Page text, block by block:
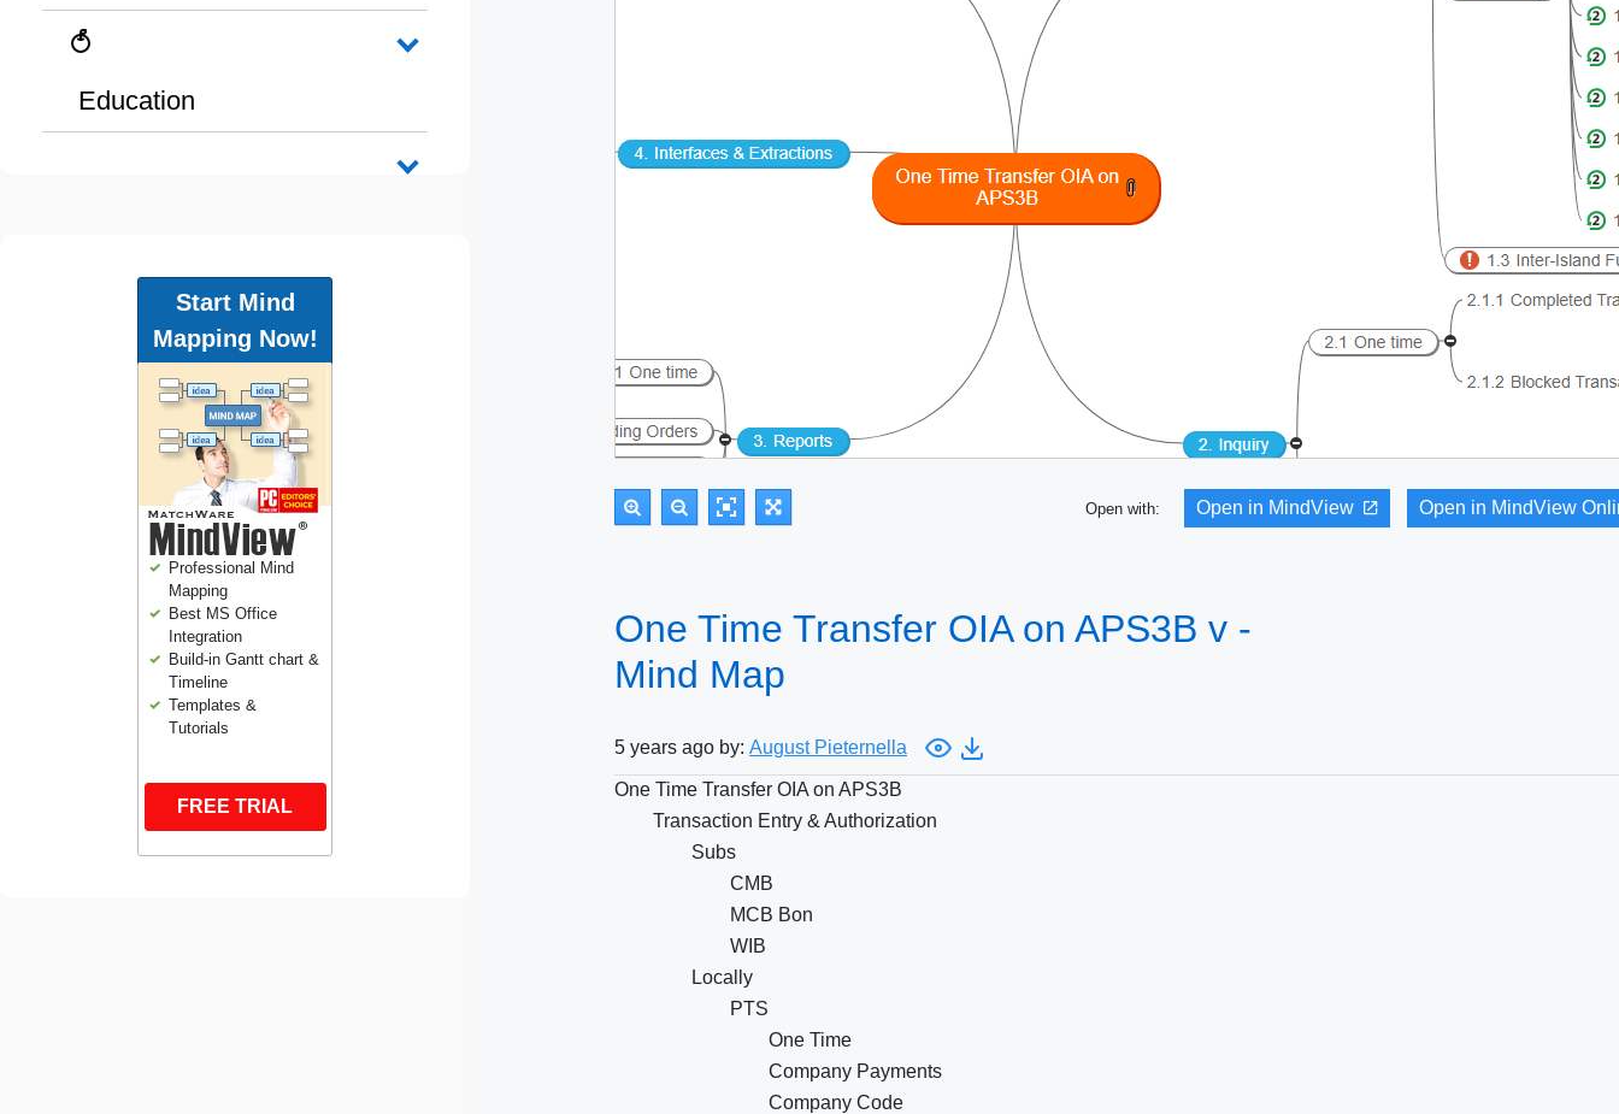
Education
Start Mind
Mapping Now!
Professional Mind
Mapping
Best MS Office
Integration
Build-in Gantt chart &
Timeline
Templates &
Tutorials
FREE TRIAL
Open with: Open in MindView Open in MindView
One Time Transfer OIA on APS3B v -
Mind Map
5 years ago by: August Pieternella
One Time Transfer OIA on APS3B
Transaction Entry & Authorization
Subs
CMB
MCB Bon
WIB
Locally
PTS
One Time
Company Payments
Company Code